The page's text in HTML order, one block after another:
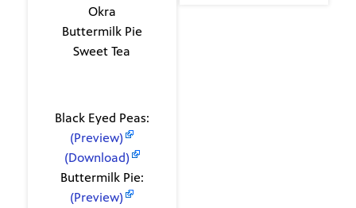
Okra
Buttermilk Pie
Sweet Tea
Black Eyed Peas:
(Preview)
(Download)
Buttermilk Pie:
(Preview)